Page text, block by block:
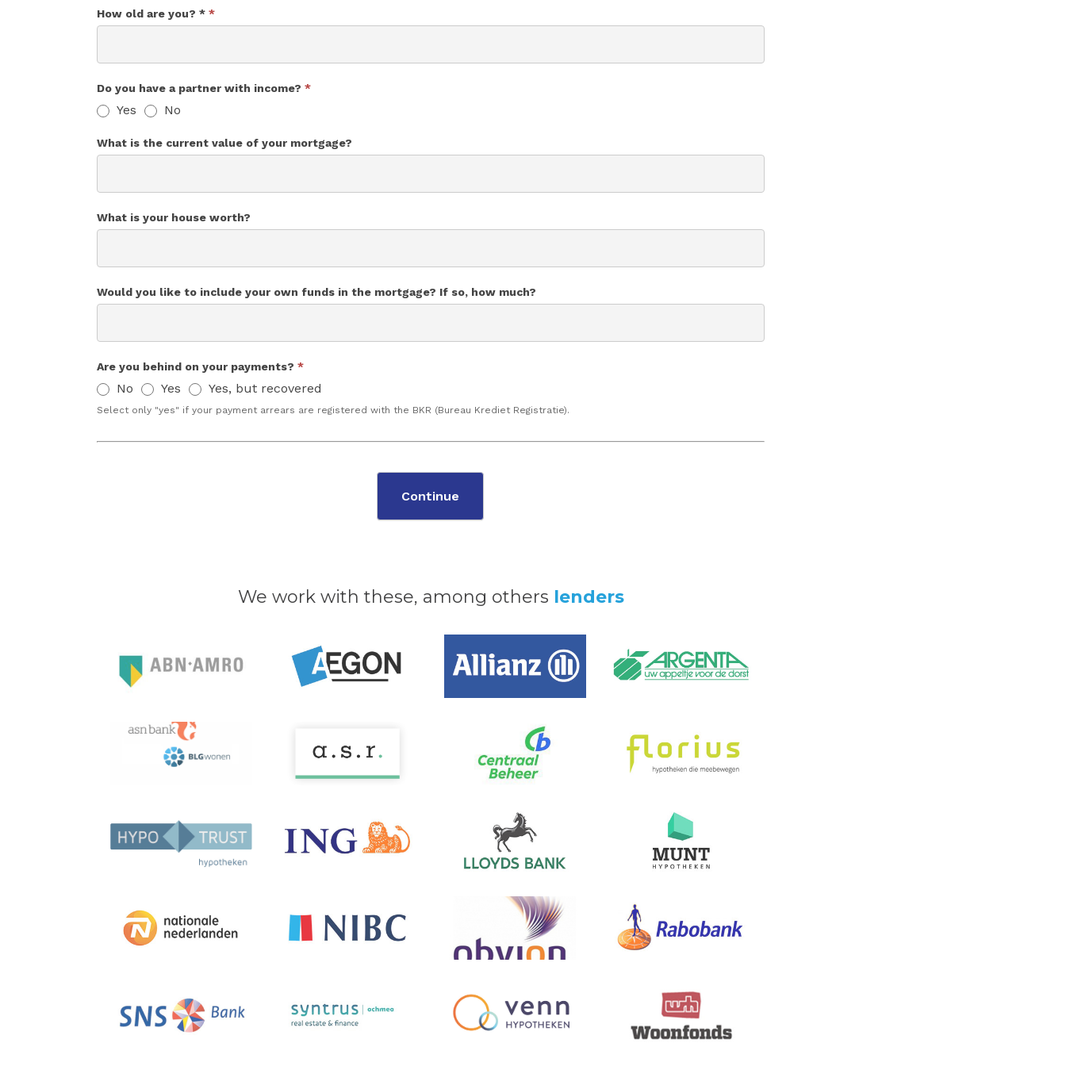
How old are you? * *
Do you have a partner with income? *
Yes No
What is the current value of your mortgage?
What is your house worth?
Would you like to include your own funds in the mortgage? If so, how much?
Are you behind on your payments? *
No Yes Yes, but recovered
Select only "yes" if your payment arrears are registered with the BKR (Bureau Krediet Registratie).
Continue
We work with these, among others lenders